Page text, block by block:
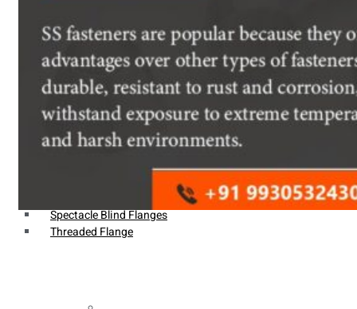
Pipe Fittings
Instrument Fittings
Flanges
Slip on Flange
Blind Flange
Lapped Joint Flange
Screwed Flange
Spectacle Blind Flanges
Threaded Flange